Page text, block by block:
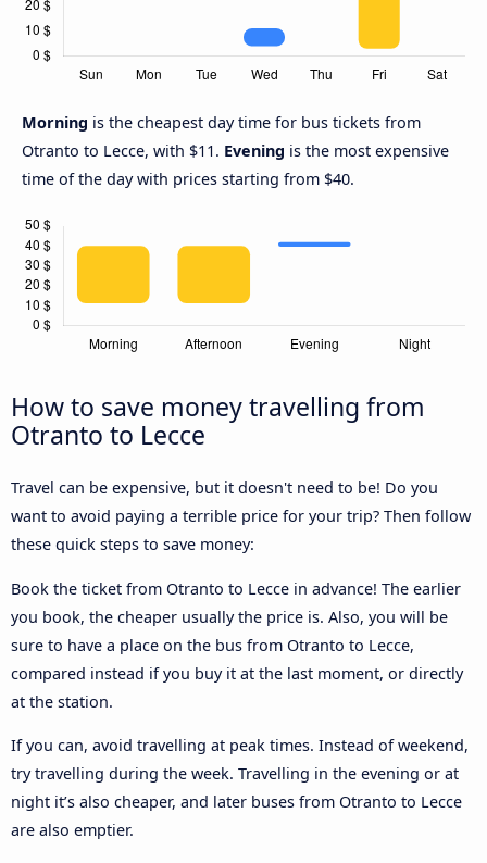
Morning is the cheapest day time for bus tickets from
Otranto to Lecce, with $11. Evening is the most expensive
time of the day with prices starting from $40.
How to save money travelling from
Otranto to Lecce
Travel can be expensive, but it doesn't need to be! Do you
want to avoid paying a terrible price for your trip? Then follow
these quick steps to save money:
Book the ticket from Otranto to Lecce in advance! The earlier
you book, the cheaper usually the price is. Also, you will be
sure to have a place on the bus from Otranto to Lecce,
compared instead if you buy it at the last moment, or directly
at the station.
If you can, avoid travelling at peak times. Instead of weekend,
try travelling during the week. Travelling in the evening or at
night it’s also cheaper, and later buses from Otranto to Lecce
are also emptier.